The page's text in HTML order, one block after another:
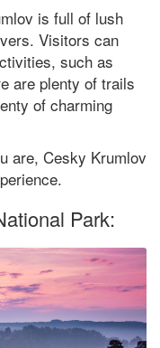
is full of lush
Visitors can
such as
are plenty of trails
of charming
are, Cesky Krumlov
Park: